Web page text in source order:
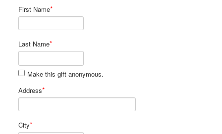
First Name*
Last Name*
Make this gift anonymous.
Address*
City*